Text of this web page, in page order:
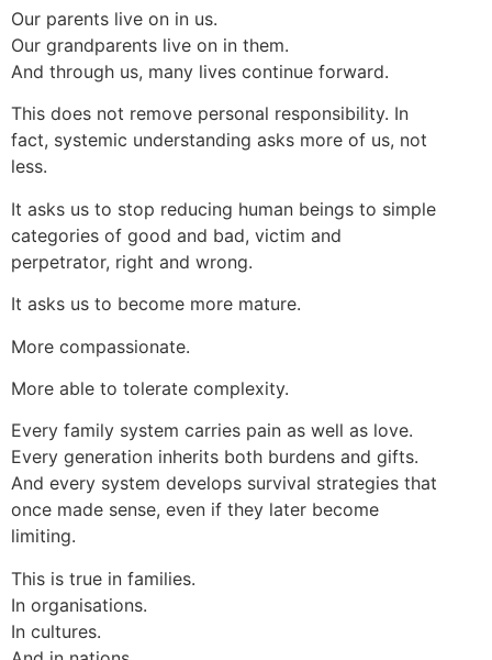
Our parents live on in us.
Our grandparents live on in them.
And through us, many lives continue forward.
This does not remove personal responsibility. In
fact, systemic understanding asks more of us, not
less.
It asks us to stop reducing human beings to simple
categories of good and bad, victim and
perpetrator, right and wrong.
It asks us to become more mature.
More compassionate.
More able to tolerate complexity.
Every family system carries pain as well as love.
Every generation inherits both burdens and gifts.
And every system develops survival strategies that
once made sense, even if they later become
limiting.
This is true in families.
In organisations.
In cultures.